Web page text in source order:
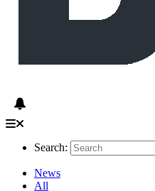
Search:
News
All